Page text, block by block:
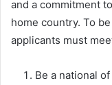
and a commitment
home country. To
applicants must
Be a national